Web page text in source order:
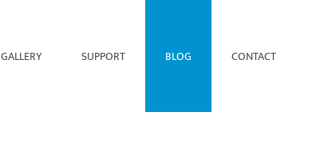
GALLERY SUPPORT BLOG CONTACT